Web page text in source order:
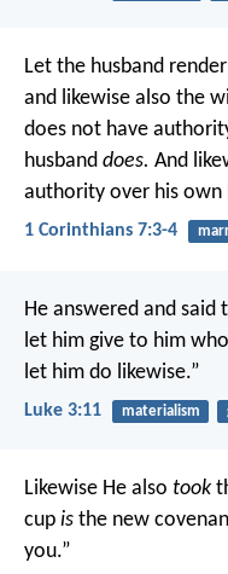
Let the husband
and likewise also the
does not have
husband does. And
authority over his
1 Corinthians 7:3-4
He answered and
let him give to him
let him do likewise.”
Luke 3:11 materialism
Likewise He also took
cup is the new
you.”